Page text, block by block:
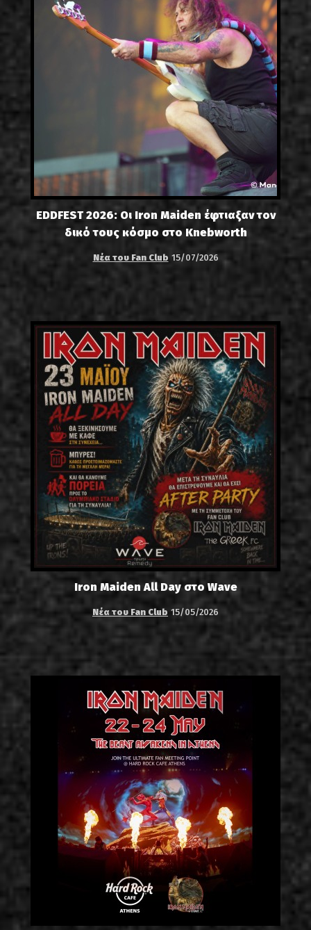
EDDFEST 2026: Οι Iron Maiden έφτιαξαν τον
δικό τους κόσμο στο Knebworth
Νέα του Fan Club 15/07/2026
Iron Maiden All Day στο Wave
Νέα του Fan Club 15/05/2026